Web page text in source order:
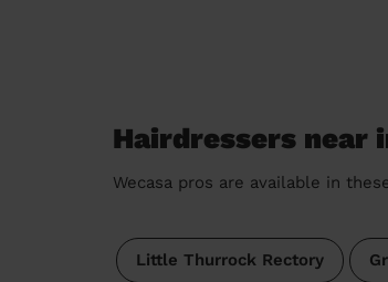
Hairdressers
Wecasa pros are available in
Little Thurrock Rectory